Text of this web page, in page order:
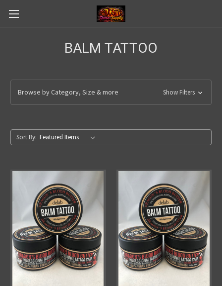
BALM TATTOO
Browse by Category, Size & more Show Filters
Sort By: